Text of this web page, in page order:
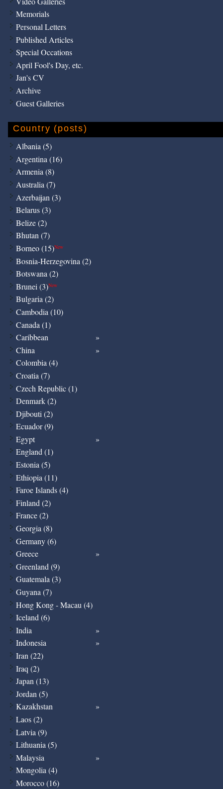
Memorials
Personal Letters
Published Articles
Special Occations
April Fool's Day, etc.
Jan's CV
Archive
Guest Galleries
Country (posts)
Albania (5)
Argentina (16)
Armenia (8)
Australia (7)
Azerbaijan (3)
Belarus (3)
Belize (2)
Bhutan (7)
Borneo (15)New
Bosnia-Herzegovina (2)
Botswana (2)
Brunei (3)New
Bulgaria (2)
Cambodia (10)
Canada (1)
Caribbean
China
Colombia (4)
Croatia (7)
Czech Republic (1)
Denmark (2)
Djibouti (2)
Ecuador (9)
Egypt
England (1)
Estonia (5)
Ethiopia (11)
Faroe Islands (4)
Finland (2)
France (2)
Georgia (8)
Germany (6)
Greece
Greenland (9)
Guatemala (3)
Guyana (7)
Hong Kong - Macau (4)
Iceland (6)
India
Indonesia
Iran (22)
Iraq (2)
Japan (13)
Jordan (5)
Kazakhstan
Laos (2)
Latvia (9)
Lithuania (5)
Malaysia
Mongolia (4)
Morocco (16)